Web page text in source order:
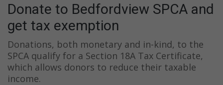
Donate to Bedfordview SPCA and
get tax exemption
Donations, both monetary and in-kind, to the
SPCA qualify for a Section 18A Tax Certificate,
which allows donors to reduce their taxable
income.